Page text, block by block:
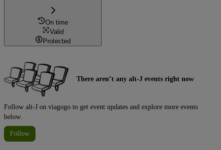
On time
Valid
Protected
There aren’t any alt-J events right now
Follow alt-J on viagogo to get event updates and explore more events
below.
Follow